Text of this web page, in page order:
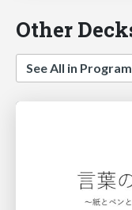
Other
See All in